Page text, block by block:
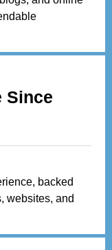
Since
backed
websites, and